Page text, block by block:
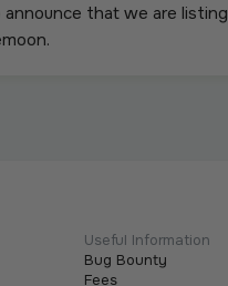
that we are listing
Useful Information
Bug Bounty
Fees